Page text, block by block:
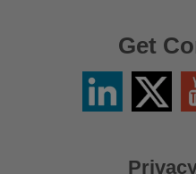
Get
LinkedinTwitter
X